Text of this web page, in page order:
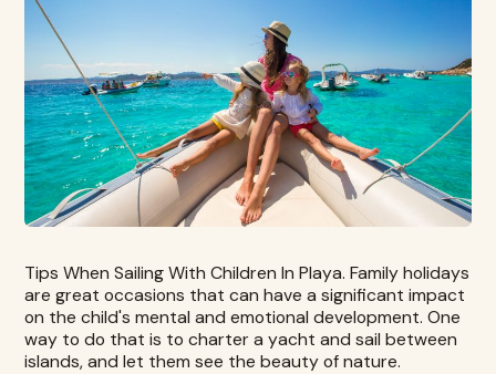
Tips When Sailing With Children In Playa. Family holidays
are great occasions that can have a significant impact
on the child's mental and emotional development. One
way to do that is to charter a yacht and sail between
islands, and let them see the beauty of nature.